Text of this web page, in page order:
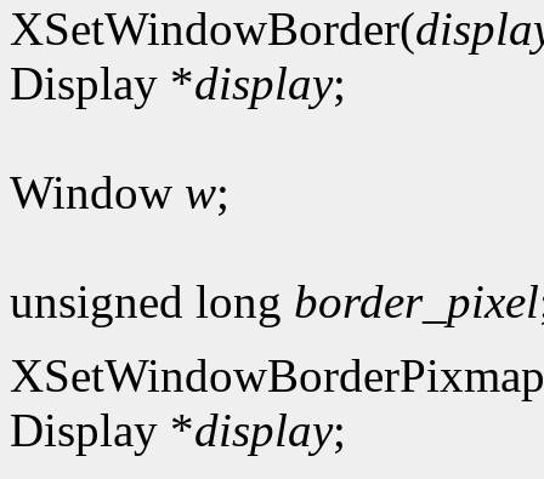
XSetWindowBorder(
Display *display;
Window w;
unsigned long border_pixel
Display *display;